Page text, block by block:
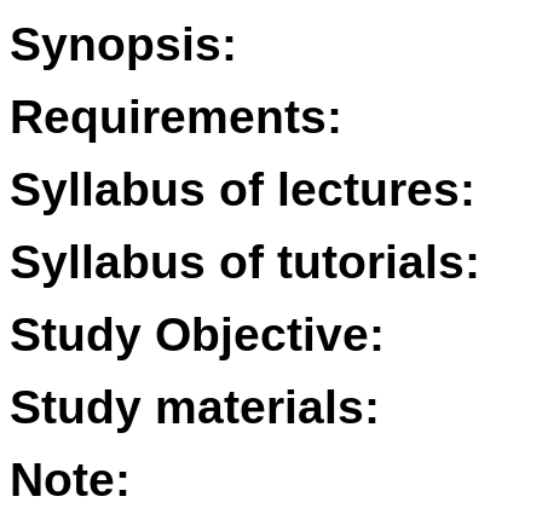
Synopsis:
Requirements:
Syllabus of lectures:
Syllabus of tutorials:
Study Objective:
Study materials:
Note: